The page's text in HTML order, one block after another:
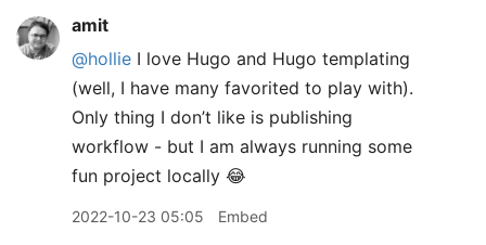
amit
@hollie I love Hugo and Hugo templating
(well, I have many favorited to play with).
Only thing I don’t like is publishing
workflow - but I am always running some
fun project locally 😂
2022-10-23 05:05 Embed